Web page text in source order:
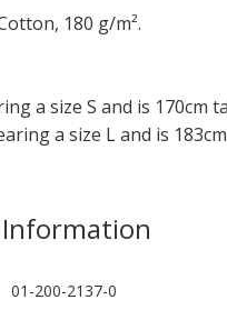
180 g/m².
a size S and is 170cm
a size L and is
01-200-2137-0